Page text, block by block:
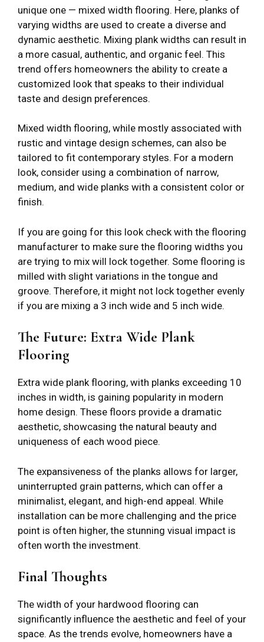
unique one — mixed width flooring. Here, planks of
varying widths are used to create a diverse and
dynamic aesthetic. Mixing plank widths can result in
a more casual, authentic, and organic feel. This
trend offers homeowners the ability to create a
customized look that speaks to their individual
taste and design preferences.
Mixed width flooring, while mostly associated with
rustic and vintage design schemes, can also be
tailored to fit contemporary styles. For a modern
look, consider using a combination of narrow,
medium, and wide planks with a consistent color or
finish.
If you are going for this look check with the flooring
manufacturer to make sure the flooring widths you
are trying to mix will lock together. Some flooring is
milled with slight variations in the tongue and
groove. Therefore, it might not lock together evenly
if you are mixing a 3 inch wide and 5 inch wide.
The Future: Extra Wide Plank
Flooring
Extra wide plank flooring, with planks exceeding 10
inches in width, is gaining popularity in modern
home design. These floors provide a dramatic
aesthetic, showcasing the natural beauty and
uniqueness of each wood piece.
The expansiveness of the planks allows for larger,
uninterrupted grain patterns, which can offer a
minimalist, elegant, and high-end appeal. While
installation can be more challenging and the price
point is often higher, the stunning visual impact is
often worth the investment.
Final Thoughts
The width of your hardwood flooring can
significantly influence the aesthetic and feel of your
space. As the trends evolve, homeowners have a